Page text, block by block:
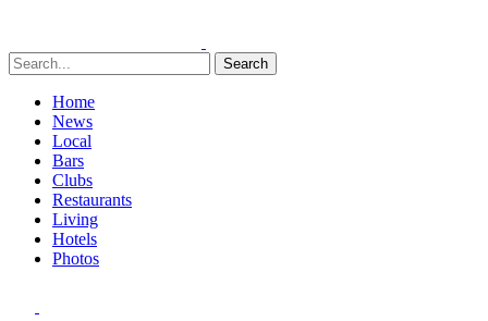
Search
Home
News
Local
Bars
Clubs
Restaurants
Living
Hotels
Photos